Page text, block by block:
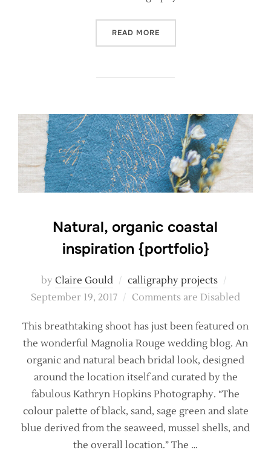
READ MORE“HEAVENLY FLOWERS
Natural, organic coastal
inspiration {portfolio}
by Claire Gould calligraphy projects
on
September 19, 2017 Comments are Disabled
This breathtaking shoot has just been featured on
the wonderful Magnolia Rouge wedding blog. An
organic and natural beach bridal look, designed
around the location itself and curated by the
fabulous Kathryn Hopkins Photography. “The
colour palette of black, sand, sage green and slate
blue derived from the seaweed, mussel shells, and
the overall location.” The …